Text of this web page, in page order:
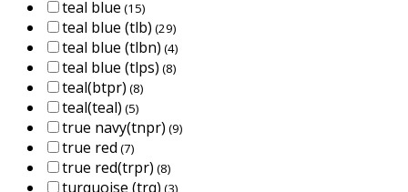
teal blue (15)
teal blue (tlb) (29)
teal blue (tlbn) (4)
teal blue (tlps) (8)
teal(btpr) (8)
teal(teal) (5)
true navy(tnpr) (9)
true red (7)
true red(trpr) (8)
turquoise (trq) (3)